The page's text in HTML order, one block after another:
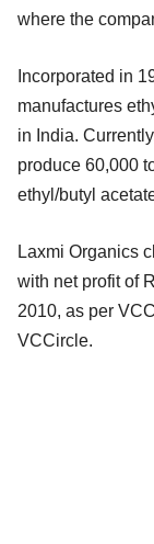
where the
Incorporated in
manufactures
in India.
produce 60,000
ethyl/butyl
Laxmi Organics
with net profit of
2010, as per
VCCircle.